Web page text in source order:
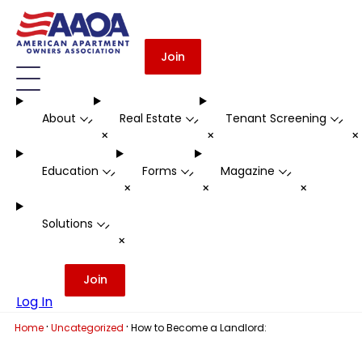
Join
About -
+
Real Estate -
+
Tenant Screening -
Education -
+
Forms -
+
Magazine -
+
Solutions -
+
Log In
Join
Home · Uncategorized · How to Become a Landlord: